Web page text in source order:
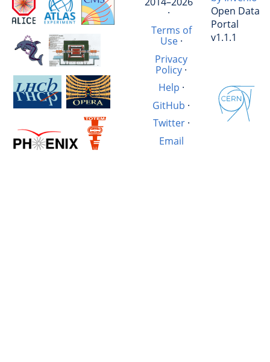
·
Terms of
Use·
Privacy
Policy ·
Help ·
GitHub ·
Twitter·
Email
Open Data
Portal
v1.1.1